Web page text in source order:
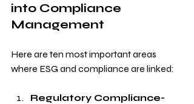
into Compliance
Management
Here are ten most important areas
where ESG and compliance are linked:
Regulatory Compliance-